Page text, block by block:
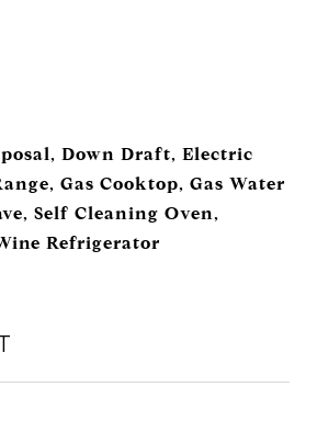
Down Draft, Electric
Gas Cooktop, Gas Water
Self Cleaning Oven,
Refrigerator